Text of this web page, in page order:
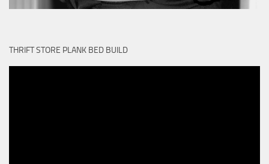
THRIFT STORE PLANK BED BUILD